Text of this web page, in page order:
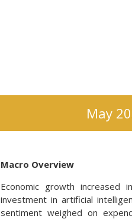
May
Macro Overview
Economic growth
investment in artificial
sentiment weighed on